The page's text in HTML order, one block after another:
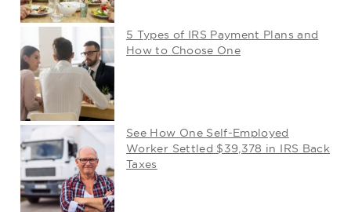
5 Types of IRS Payment Plans and
How to Choose One
See How One Self-Employed
Worker Settled $39,378 in IRS Back
Taxes